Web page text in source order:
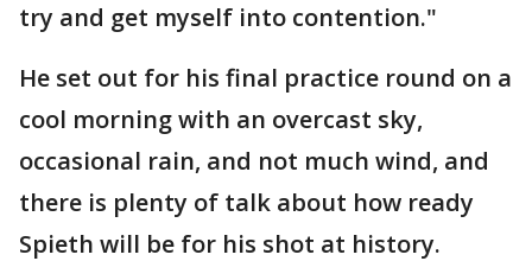
try and get myself into contention."
He set out for his final practice round on a
cool morning with an overcast sky,
occasional rain, and not much wind, and
there is plenty of talk about how ready
Spieth will be for his shot at history.